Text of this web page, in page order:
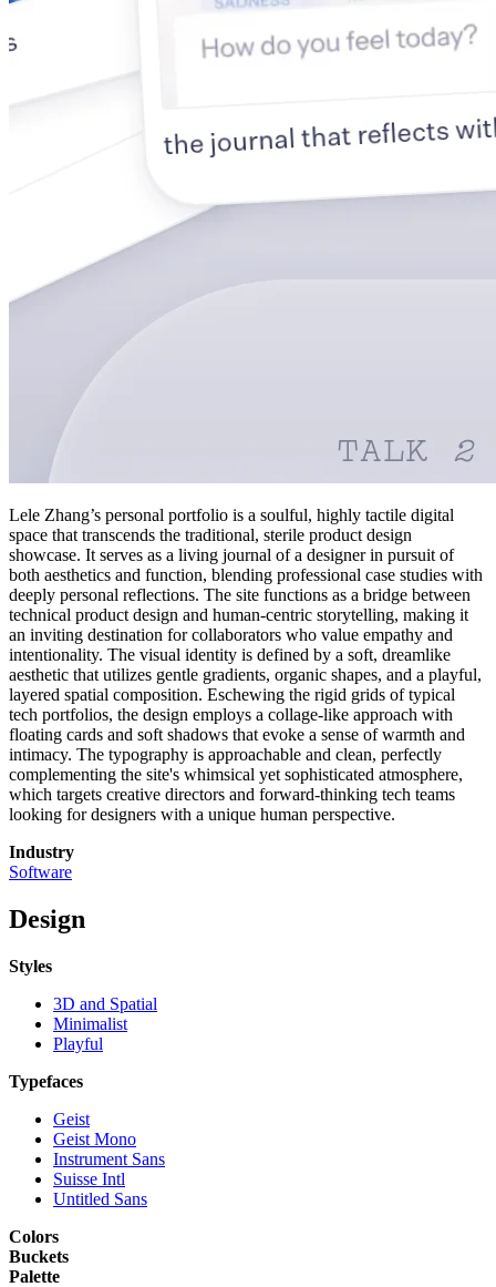
Lele Zhang’s personal portfolio is a soulful, highly tactile digital
space that transcends the traditional, sterile product design
showcase. It serves as a living journal of a designer in pursuit of
both aesthetics and function, blending professional case studies with
deeply personal reflections. The site functions as a bridge between
technical product design and human-centric storytelling, making it
an inviting destination for collaborators who value empathy and
intentionality. The visual identity is defined by a soft, dreamlike
aesthetic that utilizes gentle gradients, organic shapes, and a playful,
layered spatial composition. Eschewing the rigid grids of typical
tech portfolios, the design employs a collage-like approach with
floating cards and soft shadows that evoke a sense of warmth and
intimacy. The typography is approachable and clean, perfectly
complementing the site's whimsical yet sophisticated atmosphere,
which targets creative directors and forward-thinking tech teams
looking for designers with a unique human perspective.
Industry
Software
Design
Styles
3D and Spatial
Minimalist
Playful
Typefaces
Geist
Geist Mono
Instrument Sans
Suisse Intl
Untitled Sans
Colors
Buckets
Palette